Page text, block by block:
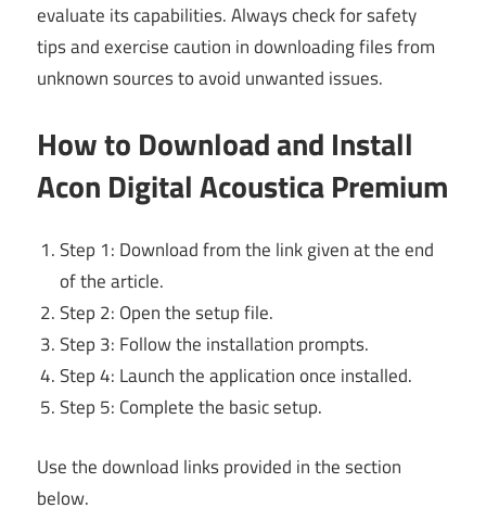
evaluate its capabilities. Always check for safety
tips and exercise caution in downloading files from
unknown sources to avoid unwanted issues.
How to Download and Install
Acon Digital Acoustica Premium
Step 1: Download from the link given at the end
of the article.
Step 2: Open the setup file.
Step 3: Follow the installation prompts.
Step 4: Launch the application once installed.
Step 5: Complete the basic setup.
Use the download links provided in the section
below.